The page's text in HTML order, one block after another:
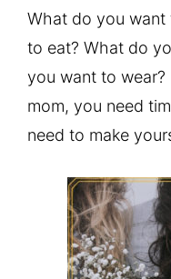
What do you
to eat? What do
you want to wear?
mom, you need
need to make